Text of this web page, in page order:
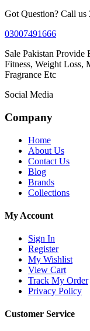
Got Question? Call us
03007491666
Sale Pakistan
Fitness, Weight Loss,
Fragrance Etc
Social Media
Company
Home
About Us
Contact Us
Blog
Brands
Collections
My Account
Sign In
Register
My Wishlist
View Cart
Track My Order
Privacy Policy
Customer Service